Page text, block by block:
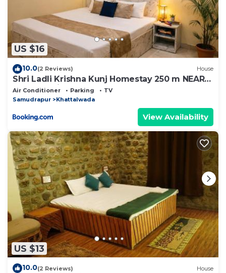
US $16
10.0(2 Reviews) House
Shri Ladli Krishna Kunj Homestay 250 m NEAR
Ram Mandir AYODHYA
Air Conditioner Parking
TV
Samudrapur
Khattalwada
View Availability
US $13
10.0(2 Reviews) House